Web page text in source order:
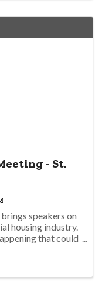
- St.
speakers on
housing industry.
that could